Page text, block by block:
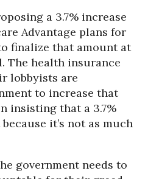
a 3.7% increase
Advantage plans for
finalize that amount at
The health insurance
lobbyists are
to increase that
insisting that a 3.7%
it’s not as much
government needs to